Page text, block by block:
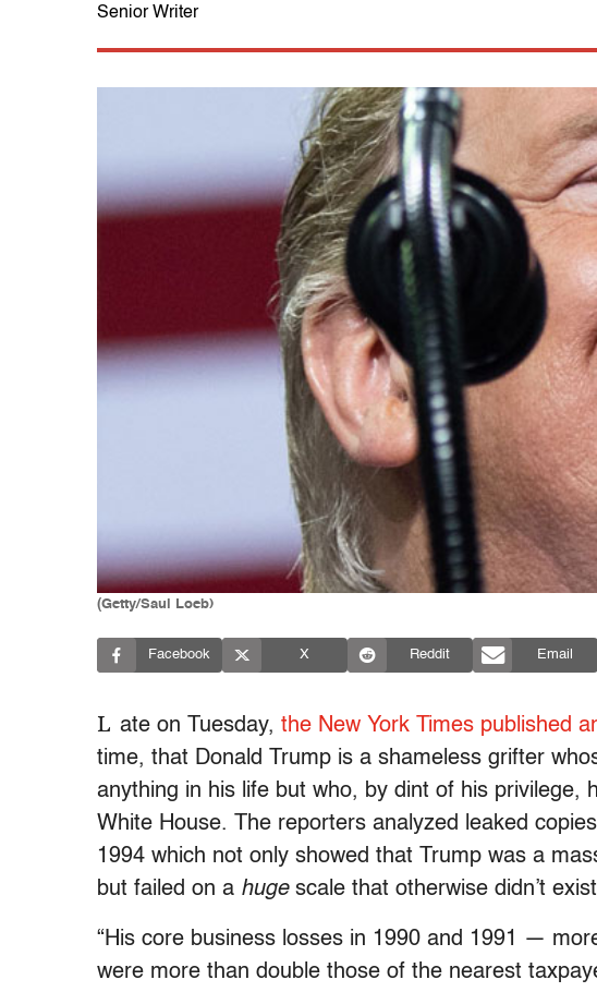
Senior Writer
(Getty/Saul Loeb)
Facebook X Reddit Email
L ate on Tuesday, the New York Times published
time, that Donald Trump is a shameless grifter
anything in his life but who, by dint of his privilege,
White House. The reporters analyzed leaked
1994 which not only showed that Trump was a
but failed on a hugescale that otherwise didn’t
“His core business losses in 1990 and 1991 —
were more than double those of the nearest